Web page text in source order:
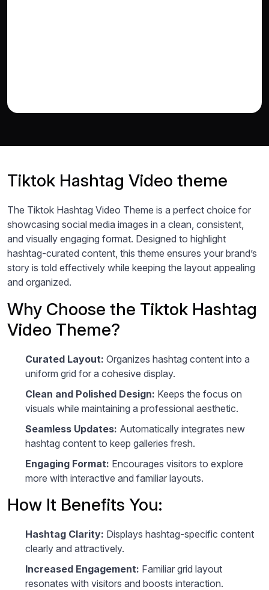
Tiktok Hashtag Video theme
The Tiktok Hashtag Video Theme is a perfect choice for
showcasing social media images in a clean, consistent,
and visually engaging format. Designed to highlight
hashtag-curated content, this theme ensures your brand’s
story is told effectively while keeping the layout appealing
and organized.
Why Choose the Tiktok Hashtag
Video Theme?
Curated Layout: Organizes hashtag content into a
uniform grid for a cohesive display.
Clean and Polished Design: Keeps the focus on
visuals while maintaining a professional aesthetic.
Seamless Updates: Automatically integrates new
hashtag content to keep galleries fresh.
Engaging Format: Encourages visitors to explore
more with interactive and familiar layouts.
How It Benefits You:
Hashtag Clarity: Displays hashtag-specific content
clearly and attractively.
Increased Engagement: Familiar grid layout
resonates with visitors and boosts interaction.